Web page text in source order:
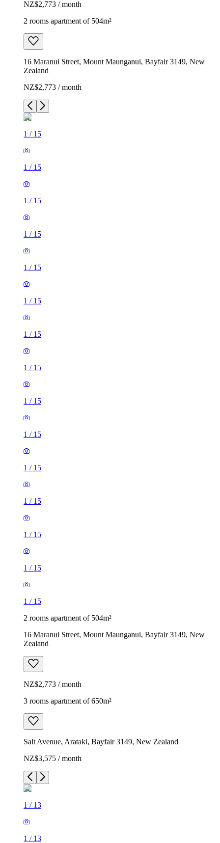
NZ$2,773 / month
2 rooms apartment of 504m²
16 Maranui Street, Mount Maunganui, Bayfair 3149, New
Zealand
NZ$2,773 / month
1 / 15
1 / 15
1 / 15
1 / 15
1 / 15
1 / 15
1 / 15
1 / 15
1 / 15
1 / 15
1 / 15
1 / 15
1 / 15
1 / 15
1 / 15
2 rooms apartment of 504m²
16 Maranui Street, Mount Maunganui, Bayfair 3149, New
Zealand
NZ$2,773 / month
3 rooms apartment of 650m²
Salt Avenue, Arataki, Bayfair 3149, New Zealand
NZ$3,575 / month
1 / 13
1 / 13